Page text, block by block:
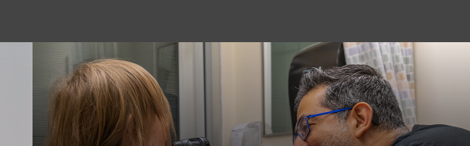
EVENTS
CONTACT US
HOW TO GET
HERE